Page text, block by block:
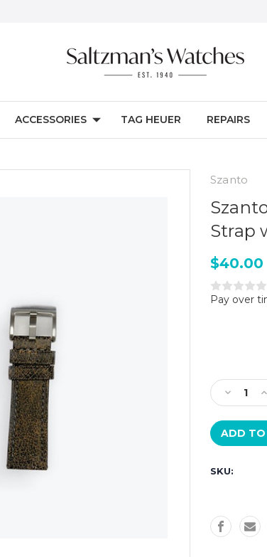
ACCESSORIES TAG HEUER REPAIRS
Szanto
Strap
$40.00
Pay over
Stock:
Decrease
Quantity
of
Szanto
2200
Black
Strap
with
SKU: